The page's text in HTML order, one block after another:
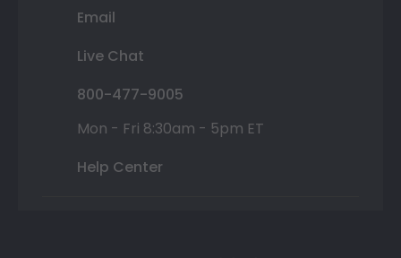
Email
Live Chat
800-477-9005
Mon - Fri 8:30am - 5pm ET
Help Center